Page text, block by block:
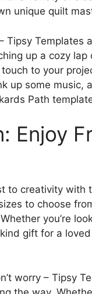
unique quilt
Tipsy
up a cozy
to your
up some music,
Path
Enjoy
to creativity
to choose
you’re
gift for a
worry – Tipsy